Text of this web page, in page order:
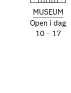
MUSEUM
Open i dag
10 – 17